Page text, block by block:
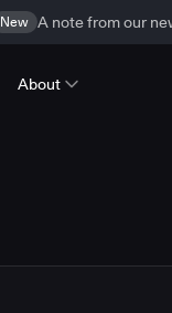
New A note from our
About